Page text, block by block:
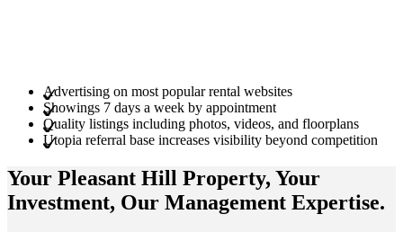
Advertising on most popular rental websites
Showings 7 days a week by appointment
Quality listings including photos, videos, and floorplans
Utopia referral base increases visibility beyond competition
Your Pleasant Hill Property, Your
Investment, Our Management Expertise.